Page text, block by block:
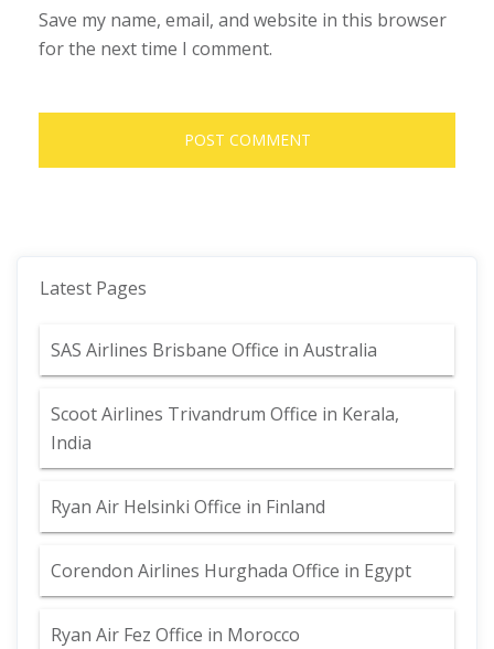
Save my name, email, and website in this browser
for the next time I comment.
Latest Pages
SAS Airlines Brisbane Office in Australia
Scoot Airlines Trivandrum Office in Kerala,
India
Ryan Air Helsinki Office in Finland
Corendon Airlines Hurghada Office in Egypt
Ryan Air Fez Office in Morocco